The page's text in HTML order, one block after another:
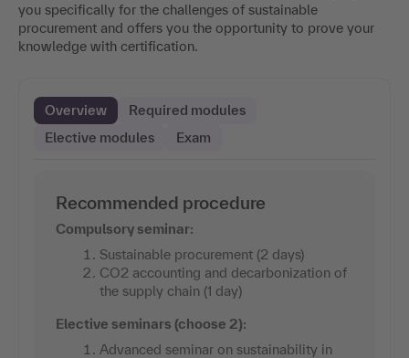
you specifically for the challenges of sustainable
procurement and offers you the opportunity to prove your
knowledge with certification.
Overview
Required modules
Elective modules
Exam
Recommended procedure
Compulsory seminar:
Sustainable procurement (2 days)
CO2 accounting and decarbonization of
the supply chain (1 day)
Elective seminars (choose 2):
Advanced seminar on sustainability in